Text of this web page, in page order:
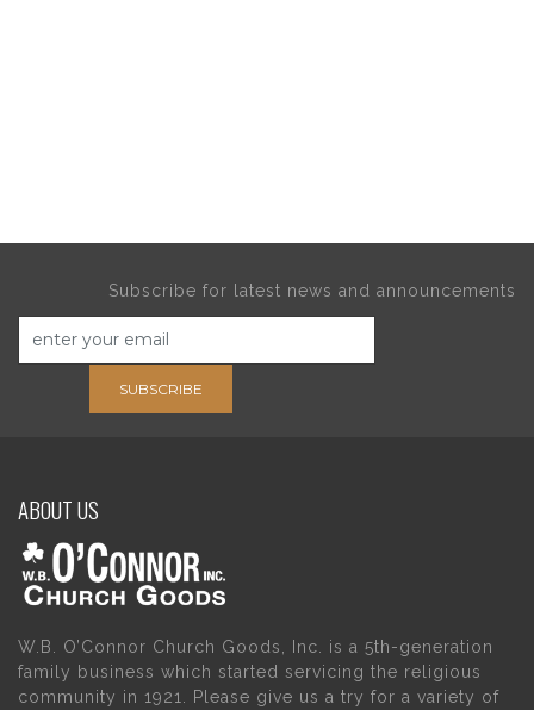
Subscribe for latest news and announcements
SUBSCRIBE
ABOUT US
W.B. O’Connor Church Goods, Inc. is a 5th-generation
family business which started servicing the religious
community in 1921. Please give us a try for a variety of